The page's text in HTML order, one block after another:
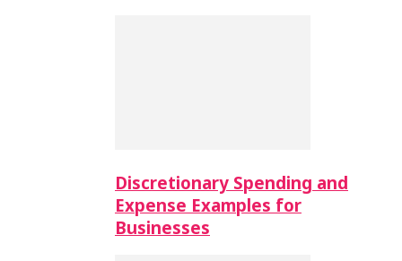
Discretionary Spending and
Expense Examples for
Businesses